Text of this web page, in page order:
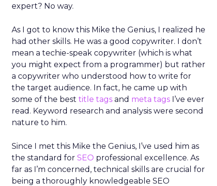
expert? No way.
As I got to know this Mike the Genius, I realized he
had other skills. He was a good copywriter. I don’t
mean a techie-speak copywriter (which is what
you might expect from a programmer) but rather
a copywriter who understood how to write for
the target audience. In fact, he came up with
some of the best title tags and meta tags I’ve ever
read. Keyword research and analysis were second
nature to him.
Since I met this Mike the Genius, I’ve used him as
the standard for SEO professional excellence. As
far as I’m concerned, technical skills are crucial for
being a thoroughly knowledgeable SEO